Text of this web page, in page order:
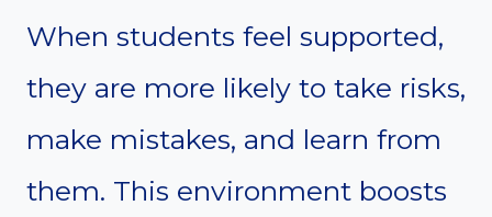
When students feel supported,
they are more likely to take risks,
make mistakes, and learn from
them. This environment boosts